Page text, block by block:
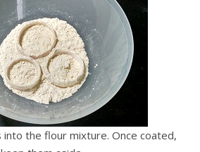
into the flour mixture. Once coated,